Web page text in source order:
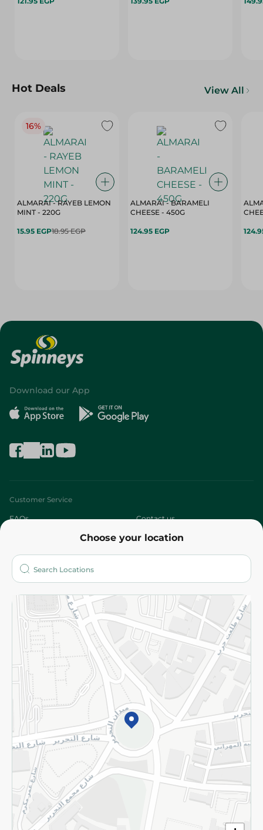
Hot Deals View All
16%
ALMARAI - RAYEB LEMON
MINT - 220G
15.95 EGP18.95 EGP
ALMARAI - BARAMELI
CHEESE - 450G
124.95 EGP
Choose your location
Download our App
Customer Service
FAQs Contact us
Who are we?
More
Returns and Refund Terms and Conditions
Privacy Policy
Subscribe to our NewsLetter
©2026 - Spinneys | All Rights Reserved